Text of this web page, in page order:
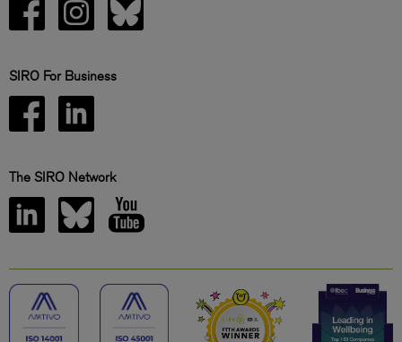
SIRO For Business
The SIRO Network